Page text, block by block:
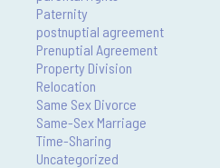
Paternity
postnuptial agreement
Prenuptial Agreement
Property Division
Relocation
Same Sex Divorce
Same-Sex Marriage
Time-Sharing
Uncategorized